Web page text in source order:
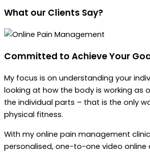
What our Clients Say?
Committed to AchieveYour
My focus is on understanding your
looking at how the body is working as
the individual parts – that is the only
physical fitness.
With my online pain management
personalised, one-to-one video online